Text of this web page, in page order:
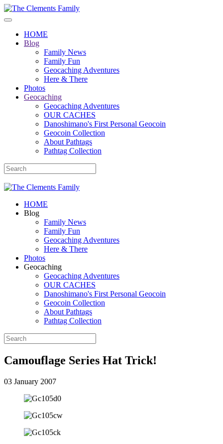
HOME
Blog
Family News
Family Fun
Geocaching Adventures
Here & There
Photos
Geocaching
Geocaching Adventures
OUR CACHES
Danoshimano's First Personal Geocoin
Geocoin Collection
About Pathtags
Pathtag Collection
HOME
Blog
Family News
Family Fun
Geocaching Adventures
Here & There
Photos
Geocaching
Geocaching Adventures
OUR CACHES
Danoshimano's First Personal Geocoin
Geocoin Collection
About Pathtags
Pathtag Collection
Camouflage Series Hat Trick!
03 January 2007